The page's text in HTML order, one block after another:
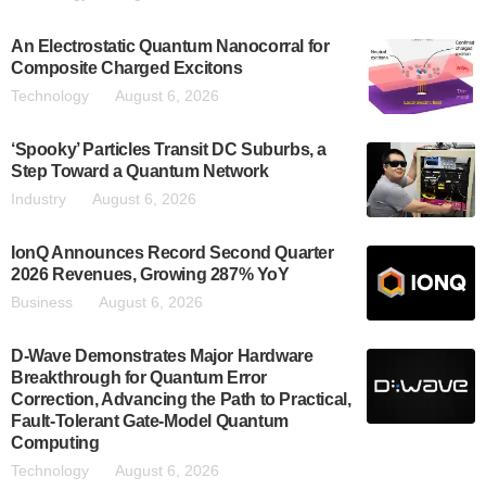
An Electrostatic Quantum Nanocorral for
Composite Charged Excitons
Technology August 6, 2026
‘Spooky’ Particles Transit DC Suburbs, a
Step Toward a Quantum Network
Industry August 6, 2026
IonQ Announces Record Second Quarter
2026 Revenues, Growing 287% YoY
Business August 6, 2026
D-Wave Demonstrates Major Hardware
Breakthrough for Quantum Error
Correction, Advancing the Path to Practical,
Fault-Tolerant Gate-Model Quantum
Computing
Technology August 6, 2026